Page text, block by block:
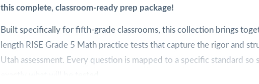
this complete, classroom-ready prep package!
Built specifically for fifth-grade classrooms, this collection brings
length RISE Grade 5 Math practice tests that capture the rigor and
Utah assessment. Every question is mapped to a specific standard so